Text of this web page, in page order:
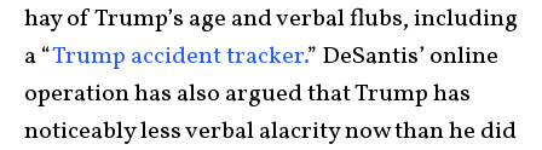
hay of Trump’s age and verbal flubs, including
a “Trump accident tracker.” DeSantis’ online
operation has also argued that Trump has
noticeably less verbal alacrity now than he did